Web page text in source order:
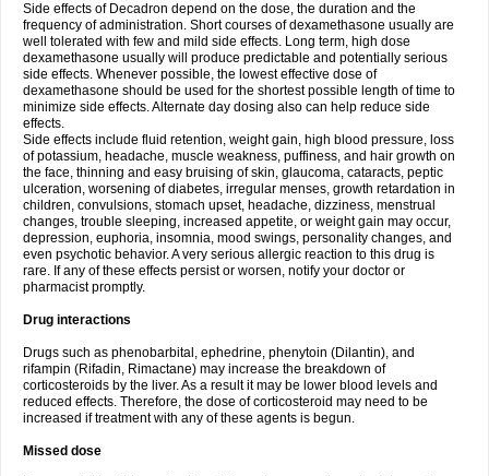
Side effects of Decadron depend on the dose, the duration and the
frequency of administration. Short courses of dexamethasone usually are
well tolerated with few and mild side effects. Long term, high dose
dexamethasone usually will produce predictable and potentially serious
side effects. Whenever possible, the lowest effective dose of
dexamethasone should be used for the shortest possible length of time to
minimize side effects. Alternate day dosing also can help reduce side
effects.
Side effects include fluid retention, weight gain, high blood pressure, loss
of potassium, headache, muscle weakness, puffiness, and hair growth on
the face, thinning and easy bruising of skin, glaucoma, cataracts, peptic
ulceration, worsening of diabetes, irregular menses, growth retardation in
children, convulsions, stomach upset, headache, dizziness, menstrual
changes, trouble sleeping, increased appetite, or weight gain may occur,
depression, euphoria, insomnia, mood swings, personality changes, and
even psychotic behavior. A very serious allergic reaction to this drug is
rare. If any of these effects persist or worsen, notify your doctor or
pharmacist promptly.
Drug interactions
Drugs such as phenobarbital, ephedrine, phenytoin (Dilantin), and
rifampin (Rifadin, Rimactane) may increase the breakdown of
corticosteroids by the liver. As a result it may be lower blood levels and
reduced effects. Therefore, the dose of corticosteroid may need to be
increased if treatment with any of these agents is begun.
Missed dose